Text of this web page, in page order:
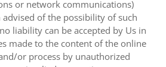
or network communications)
advised of the possibility of such
liability can be accepted by Us in
made to the content of the online
or process by unauthorized